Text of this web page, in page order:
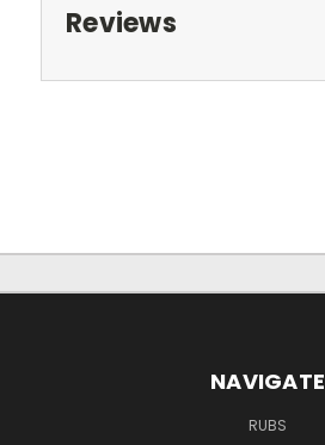
Reviews
NAVIGATE
RUBS